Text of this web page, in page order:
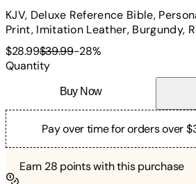
KJV, Deluxe Reference Bible,
Print, Imitation Leather, Burgundy,
$28.99$39.99-28%
Quantity
Buy Now
Pay over time for orders over
Earn 28 points with this purchase